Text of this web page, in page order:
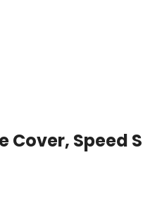
Cover, Speed S